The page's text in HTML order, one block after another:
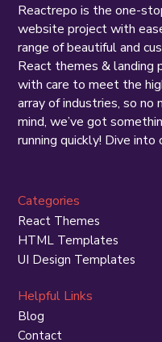
Reactrepo is the one-
website project with
range of beautiful and
React themes & landing
with care to meet the
array of industries, so
mind, we’ve got
running quickly! Dive
Categories
React Themes
HTML Templates
UI Design Templates
Helpful Links
Blog
Contact